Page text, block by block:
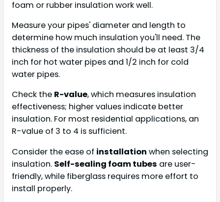
foam or rubber insulation work well.
Measure your pipes' diameter and length to
determine how much insulation you'll need. The
thickness of the insulation should be at least 3/4
inch for hot water pipes and 1/2 inch for cold
water pipes.
Check the R-value, which measures insulation
effectiveness; higher values indicate better
insulation. For most residential applications, an
R-value of 3 to 4 is sufficient.
Consider the ease of installation when selecting
insulation. Self-sealing foam tubes are user-
friendly, while fiberglass requires more effort to
install properly.